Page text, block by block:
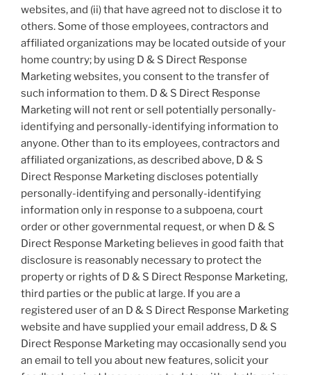
websites, and (ii) that have agreed not to disclose it to
others. Some of those employees, contractors and
affiliated organizations may be located outside of your
home country; by using D & S Direct Response
Marketing websites, you consent to the transfer of
such information to them. D & S Direct Response
Marketing will not rent or sell potentially personally-
identifying and personally-identifying information to
anyone. Other than to its employees, contractors and
affiliated organizations, as described above, D & S
Direct Response Marketing discloses potentially
personally-identifying and personally-identifying
information only in response to a subpoena, court
order or other governmental request, or when D & S
Direct Response Marketing believes in good faith that
disclosure is reasonably necessary to protect the
property or rights of D & S Direct Response Marketing,
third parties or the public at large. If you are a
registered user of an D & S Direct Response Marketing
website and have supplied your email address, D & S
Direct Response Marketing may occasionally send you
an email to tell you about new features, solicit your